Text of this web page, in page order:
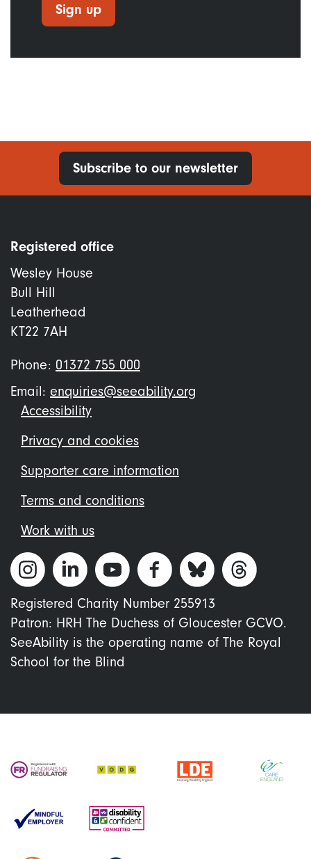
Sign up
Subscribe to our newsletter
Registered office
Wesley House
Bull Hill
Leatherhead
KT22 7AH
Phone: 01372 755 000
Email: enquiries@seeability.org
Footer
menu
Accessibility
Privacy and cookies
Supporter care information
Terms and conditions
Work with us
Registered Charity Number 255913
Patron: HRH The Duchess of Gloucester GCVO.
SeeAbility is the operating name of The Royal
School for the Blind